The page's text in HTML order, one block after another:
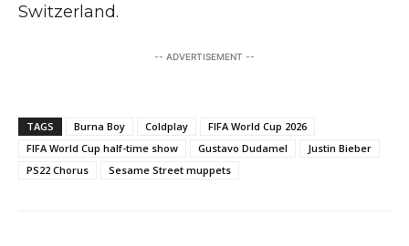
Switzerland.
-- ADVERTISEMENT --
TAGS Burna Boy Coldplay
FIFA World Cup 2026
FIFA World Cup half-time show
Gustavo Dudamel
Justin Bieber
PS22 Chorus
Sesame Street muppets